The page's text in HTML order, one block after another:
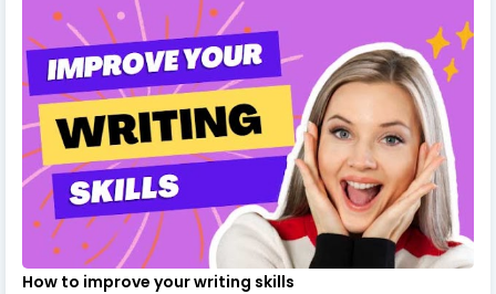
How to improve your writing skills